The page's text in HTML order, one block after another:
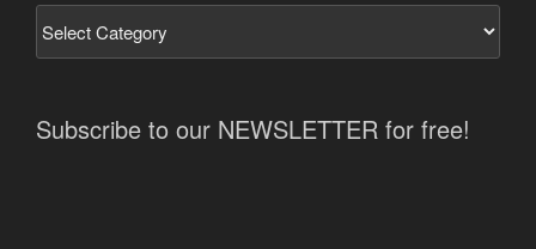
Subscribe to our NEWSLETTER for free!